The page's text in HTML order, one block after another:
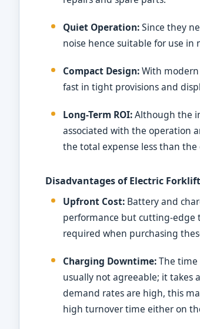
Quiet Operation:Since they
noise hence suitable for use
Compact Design:With
fast in tight provisions and
Long-Term ROI:Although the
associated with the operation
the total expense less than
Disadvantages of Electric
Upfront Cost: Battery and
performance but cutting-edge
required when purchasing
Charging Downtime:The
usually not agreeable; it takes
demand rates are high, this
high turnover time either on